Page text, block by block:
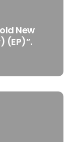
New
(EP)”.